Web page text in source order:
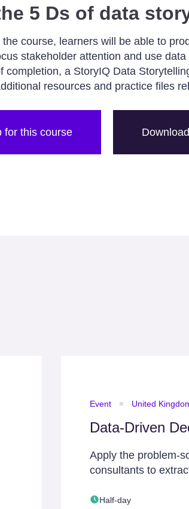
5 Ds of data
the course, learners will be able to
stakeholder attention and use
completion, a StoryIQ Data
resources and practice files
for this course
Event United
Data-Driven
Apply the problem-
consultants to
Half-day